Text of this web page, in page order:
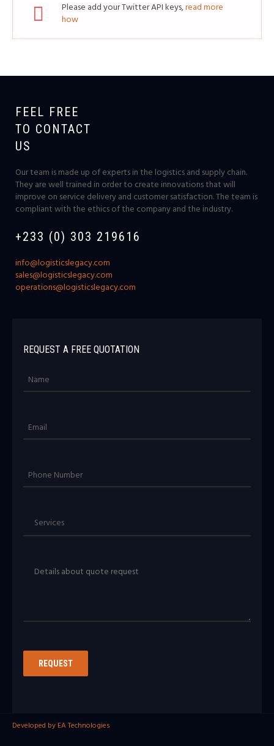
Please add your Twitter API keys,read more
how
FEEL FREE
TO CONTACT
US
Our team is made up of experts in the logistics and supply chain.
They are well trained in order to create innovations that will
improve on service delivery and customer satisfaction. The team is
compliant with the ethics of the company and the industry.
+233 (0) 303 219616
info@logisticslegacy.com
sales@logisticslegacy.com
operations@logisticslegacy.com
REQUEST A FREE QUOTATION
Developed by EA Technologies